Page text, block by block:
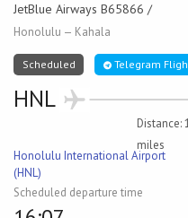
JetBlue Airways B65866 /
Honolulu — Kahala
Scheduled Telegram
HNL
Distance:
miles
Honolulu International Airport
(HNL)
Scheduled departure time